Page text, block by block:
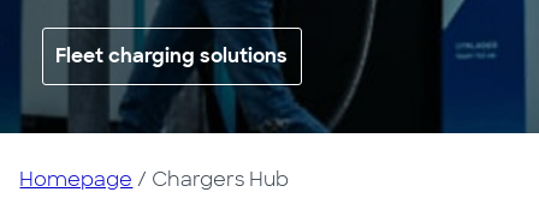
Fleet charging solutions
Homepage / Chargers Hub